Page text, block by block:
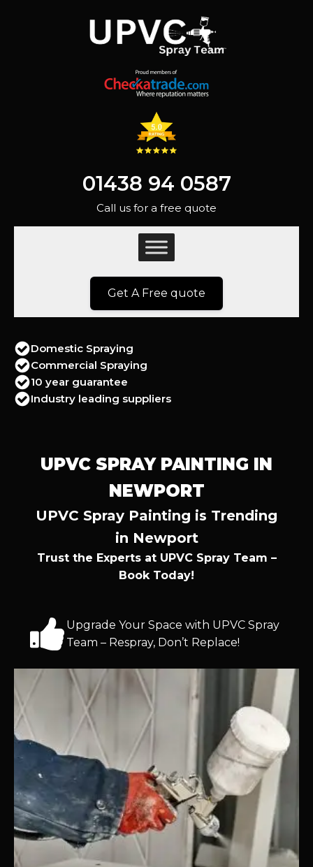
01438 94 0587
Call us for a free quote
Get A Free quote
Domestic Spraying
Commercial Spraying
10 year guarantee
Industry leading suppliers
UPVC SPRAY PAINTING IN
NEWPORT
UPVC Spray Painting is Trending
in Newport
Trust the Experts at UPVC Spray Team –
Book Today!
Upgrade Your Space with UPVC Spray
Team – Respray, Don’t Replace!